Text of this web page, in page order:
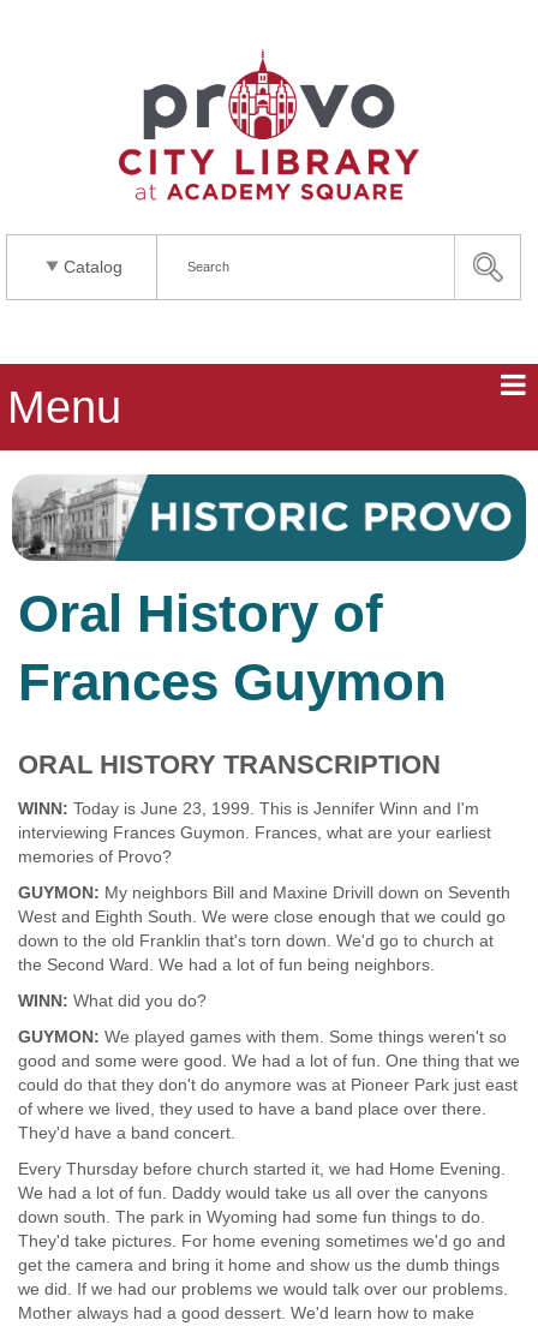
Catalog
Menu
Oral History of
Frances Guymon
ORAL HISTORY TRANSCRIPTION
WINN: Today is June 23, 1999. This is Jennifer Winn and I'm
interviewing Frances Guymon. Frances, what are your earliest
memories of Provo?
GUYMON: My neighbors Bill and Maxine Drivill down on Seventh
West and Eighth South. We were close enough that we could go
down to the old Franklin that's torn down. We'd go to church at
the Second Ward. We had a lot of fun being neighbors.
WINN: What did you do?
GUYMON: We played games with them. Some things weren't so
good and some were good. We had a lot of fun. One thing that we
could do that they don't do anymore was at Pioneer Park just east
of where we lived, they used to have a band place over there.
They'd have a band concert.
Every Thursday before church started it, we had Home Evening.
We had a lot of fun. Daddy would take us all over the canyons
down south. The park in Wyoming had some fun things to do.
They'd take pictures. For home evening sometimes we'd go and
get the camera and bring it home and show us the dumb things
we did. If we had our problems we would talk over our problems.
Mother always had a good dessert. We'd learn how to make